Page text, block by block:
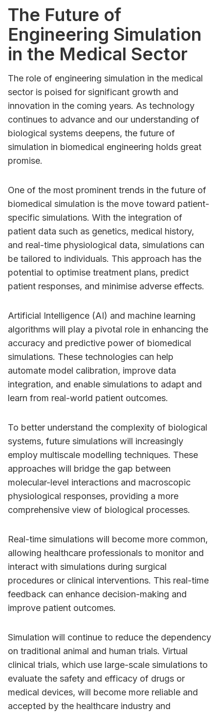
The Future of
Engineering Simulation
in the Medical Sector
The role of engineering simulation in the medical
sector is poised for significant growth and
innovation in the coming years. As technology
continues to advance and our understanding of
biological systems deepens, the future of
simulation in biomedical engineering holds great
promise.
One of the most prominent trends in the future of
biomedical simulation is the move toward patient-
specific simulations. With the integration of
patient data such as genetics, medical history,
and real-time physiological data, simulations can
be tailored to individuals. This approach has the
potential to optimise treatment plans, predict
patient responses, and minimise adverse effects.
Artificial Intelligence (AI) and machine learning
algorithms will play a pivotal role in enhancing the
accuracy and predictive power of biomedical
simulations. These technologies can help
automate model calibration, improve data
integration, and enable simulations to adapt and
learn from real-world patient outcomes.
To better understand the complexity of biological
systems, future simulations will increasingly
employ multiscale modelling techniques. These
approaches will bridge the gap between
molecular-level interactions and macroscopic
physiological responses, providing a more
comprehensive view of biological processes.
Real-time simulations will become more common,
allowing healthcare professionals to monitor and
interact with simulations during surgical
procedures or clinical interventions. This real-time
feedback can enhance decision-making and
improve patient outcomes.
Simulation will continue to reduce the dependency
on traditional animal and human trials. Virtual
clinical trials, which use large-scale simulations to
evaluate the safety and efficacy of drugs or
medical devices, will become more reliable and
accepted by the healthcare industry and